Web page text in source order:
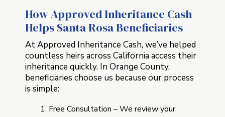
How Approved Inheritance Cash
Helps Santa Rosa Beneficiaries
At Approved Inheritance Cash, we’ve helped
countless heirs across California access their
inheritance quickly. In Orange County,
beneficiaries choose us because our process
is simple:
Free Consultation – We review your